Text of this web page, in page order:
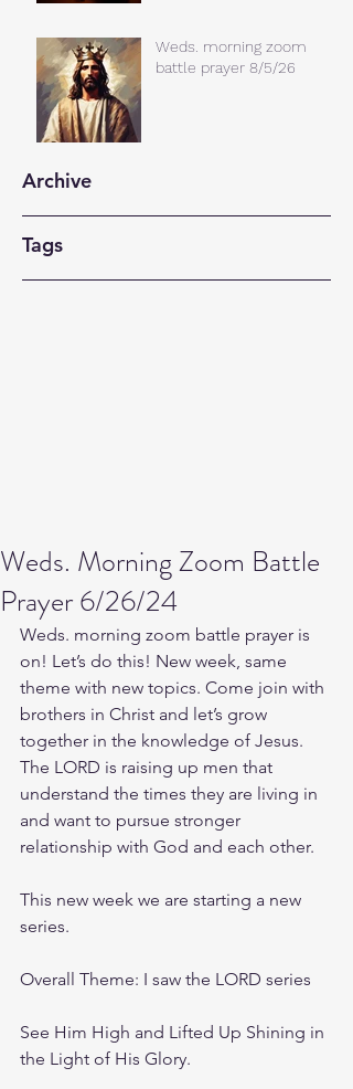
Weds. morning zoom
battle prayer 8/5/26
Archive
Tags
Weds. Morning Zoom Battle
Prayer 6/26/24
Weds. morning zoom battle prayer is
on! Let’s do this! New week, same
theme with new topics. Come join with
brothers in Christ and let’s grow
together in the knowledge of Jesus.
The LORD is raising up men that
understand the times they are living in
and want to pursue stronger
relationship with God and each other.
This new week we are starting a new
series.
Overall Theme: I saw the LORD series
See Him High and Lifted Up Shining in
the Light of His Glory.